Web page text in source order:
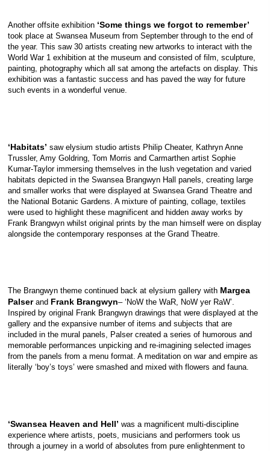
Another offsite exhibition ‘Some things we forgot to remember’
took place at Swansea Museum from September through to the end of
the year. This saw 30 artists creating new artworks to interact with the
World War 1 exhibition at the museum and consisted of film, sculpture,
painting, photography which all sat among the artefacts on display. This
exhibition was a fantastic success and has paved the way for future
such events in a wonderful venue.
‘Habitats’ saw elysium studio artists Philip Cheater, Kathryn Anne
Trussler, Amy Goldring, Tom Morris and Carmarthen artist Sophie
Kumar-Taylor immersing themselves in the lush vegetation and varied
habitats depicted in the Swansea Brangwyn Hall panels, creating large
and smaller works that were displayed at Swansea Grand Theatre and
the National Botanic Gardens. A mixture of painting, collage, textiles
were used to highlight these magnificent and hidden away works by
Frank Brangwyn whilst original prints by the man himself were on display
alongside the contemporary responses at the Grand Theatre.
The Brangwyn theme continued back at elysium gallery with Margea
Palserand Frank Brangwyn– ‘NoW the WaR, NoW yer RaW’.
Inspired by original Frank Brangwyn drawings that were displayed at the
gallery and the expansive number of items and subjects that are
included in the mural panels, Palser created a series of humorous and
memorable performances unpicking and re-imagining selected images
from the panels from a menu format. A meditation on war and empire as
literally ‘boy’s toys’ were smashed and mixed with flowers and fauna.
‘Swansea Heaven and Hell’ was a magnificent multi-discipline
experience where artists, poets, musicians and performers took us
through a journey in a world of absolutes from pure enlightenment to